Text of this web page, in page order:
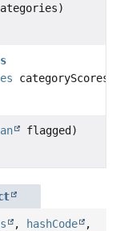
categoryScores)
flagged)
, hashCode
,